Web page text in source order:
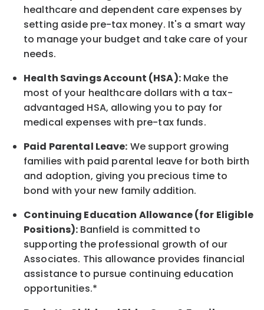
healthcare and dependent care expenses by
setting aside pre-tax money. It's a smart way
to manage your budget and take care of your
needs.
Health Savings Account (HSA):Make the
most of your healthcare dollars with a tax-
advantaged HSA, allowing you to pay for
medical expenses with pre-tax funds.
Paid Parental Leave: We support growing
families with paid parental leave for both birth
and adoption, giving you precious time to
bond with your new family addition.
Continuing Education Allowance (for Eligible
Positions): Banfield is committed to
supporting the professional growth of our
Associates. This allowance provides financial
assistance to pursue continuing education
opportunities.*